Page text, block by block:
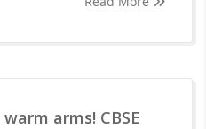
arms! CBSE